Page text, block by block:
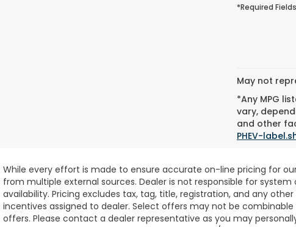
*Required Fields
May not
*Any MPG
vary,
and other
PHEV-
While every effort is made to ensure accurate on-line pricing for
from multiple external sources. Dealer is not responsible for
availability. Pricing excludes tax, tag, title, registration, and any
incentives assigned to dealer. Select offers may not be
offers. Please contact a dealer representative as you may